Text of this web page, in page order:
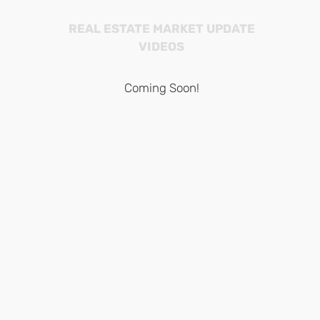
REAL ESTATE MARKET UPDATE
VIDEOS
Coming Soon!